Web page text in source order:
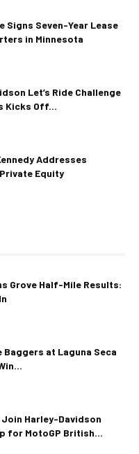
Signs Seven-Year Lease
in Minnesota
Let’s Ride Challenge
Kicks Off...
Addresses
Equity
Grove Half-Mile Results:
Baggers at Laguna Seca
Harley-Davidson
for MotoGP British...